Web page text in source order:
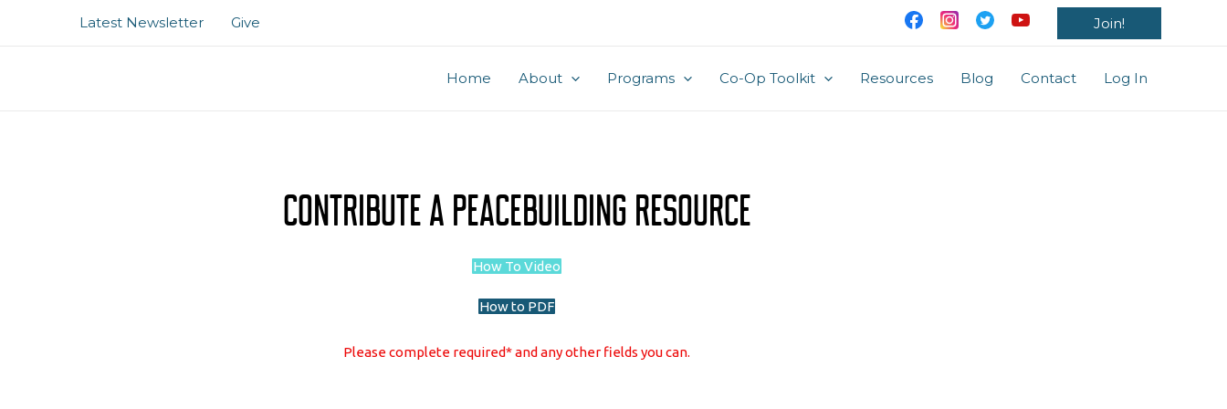
Latest Newsletter Give Join!
Home About Programs Co-Op Toolkit Resources Blog Contact Log In
Contribute A Peacebuilding Resource
How To Video
How to PDF
Please complete required* and any other fields you can.